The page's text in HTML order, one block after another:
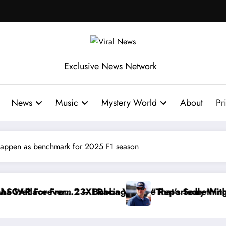
Exclusive News Network
News Music Mystery World About
as benchmark for 2025 F1 season
Reportedly Withdraws From the Cup Series
“That’s Something I Warned NASCAR About…”